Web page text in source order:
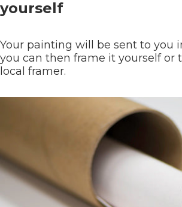
yourself
Your painting will be sent to you
you can then frame it yourself or
local framer.